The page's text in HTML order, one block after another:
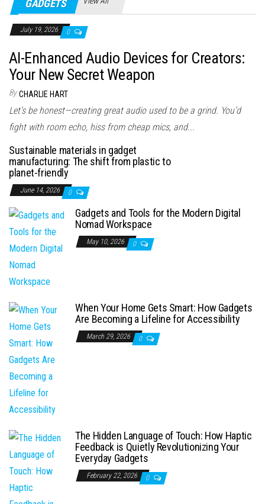
GADGETS
July 19, 2026 0
AI-Enhanced Audio Devices for Creators:
Your New Secret Weapon
By CHARLIE HART
Let’s be honest—creating great audio used to be a grind. You’d
fight with room echo, hiss from cheap mics, and...
Sustainable materials in gadget
manufacturing: The shift from plastic to
planet-friendly
June 14, 2026 0
Gadgets and Tools for the Modern Digital
Nomad Workspace
May 10, 2026 0
When Your Home Gets Smart: How Gadgets
Are Becoming a Lifeline for Accessibility
March 29, 2026 0
The Hidden Language of Touch: How Haptic
Feedback is Quietly Revolutionizing Your
Everyday Gadgets
February 22, 2026 0